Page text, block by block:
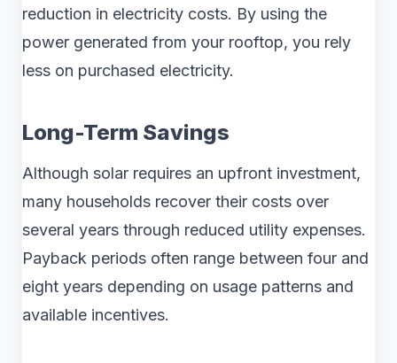
reduction in electricity costs. By using the
power generated from your rooftop, you rely
less on purchased electricity.
Long-Term Savings
Although solar requires an upfront investment,
many households recover their costs over
several years through reduced utility expenses.
Payback periods often range between four and
eight years depending on usage patterns and
available incentives.